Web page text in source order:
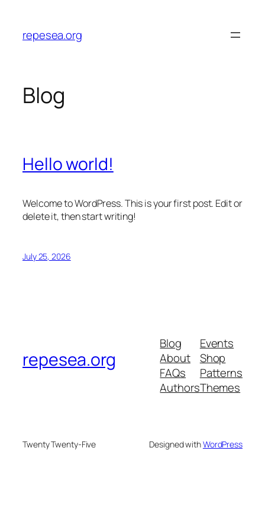
content
repesea.org
Blog
Hello world!
Welcome to WordPress. This is your first post. Edit or
delete it, then start writing!
July 25, 2026
repesea.org
Blog
About
FAQs
Authors
Events
Shop
Patterns
Themes
Twenty Twenty-Five Designed withWordPress